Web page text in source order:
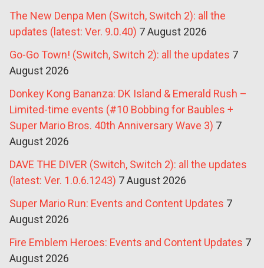
The New Denpa Men (Switch, Switch 2): all the
updates (latest: Ver. 9.0.40) 7 August 2026
Go-Go Town! (Switch, Switch 2): all the updates 7
August 2026
Donkey Kong Bananza: DK Island & Emerald Rush –
Limited-time events (#10 Bobbing for Baubles +
Super Mario Bros. 40th Anniversary Wave 3) 7
August 2026
DAVE THE DIVER (Switch, Switch 2): all the updates
(latest: Ver. 1.0.6.1243) 7 August 2026
Super Mario Run: Events and Content Updates 7
August 2026
Fire Emblem Heroes: Events and Content Updates 7
August 2026